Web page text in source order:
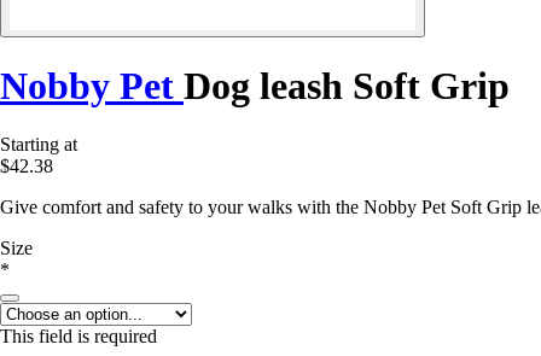
Nobby Pet Dog leash Soft Grip
Starting at
$42.38
Give comfort and safety to your walks with the Nobby Pet Soft Grip
Size
*
This field is required